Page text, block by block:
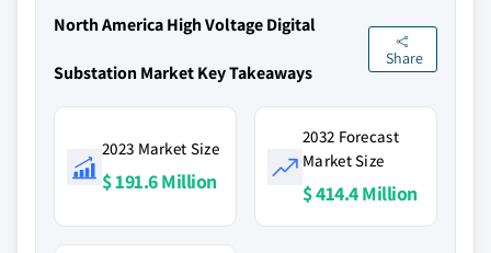
North America High Voltage Digital
Substation Market Key Takeaways
Share
2023 Market Size
$ 191.6 Million
2032 Forecast
Market Size
$ 414.4 Million